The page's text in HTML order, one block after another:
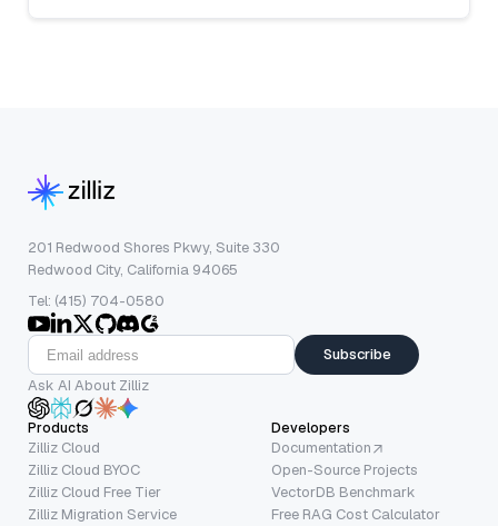
201 Redwood Shores Pkwy, Suite 330
Redwood City, California 94065
Tel: (415) 704-0580
Subscribe
Ask AI About Zilliz
Products
Zilliz Cloud
Zilliz Cloud BYOC
Zilliz Cloud Free Tier
Zilliz Migration Service
Developers
Documentation
Open-Source Projects
VectorDB Benchmark
Free RAG Cost Calculator